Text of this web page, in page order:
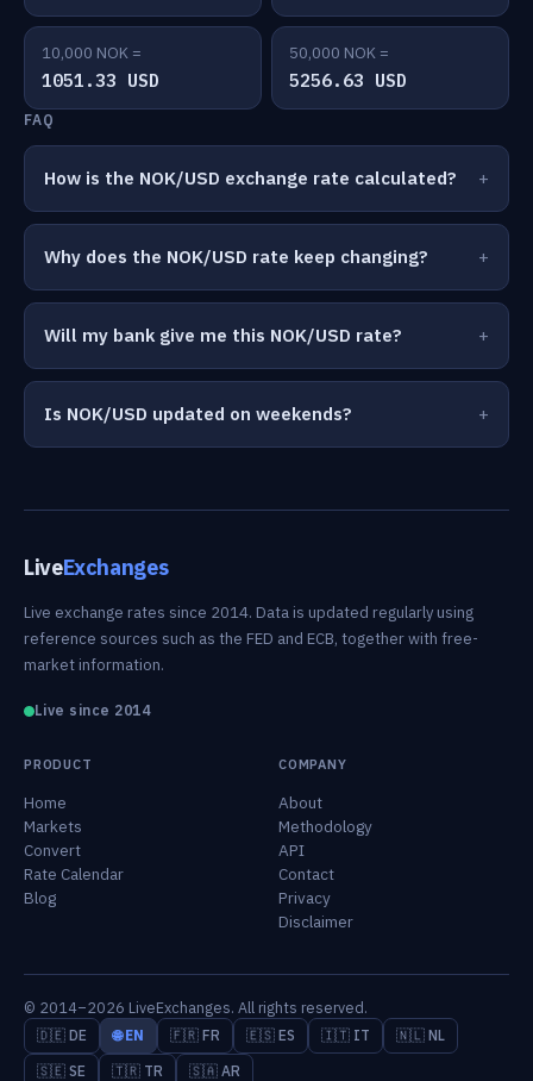
10,000 NOK =
1051.33 USD
50,000 NOK =
5256.63 USD
FAQ
How is the NOK/USD exchange rate calculated?
Why does the NOK/USD rate keep changing?
Will my bank give me this NOK/USD rate?
Is NOK/USD updated on weekends?
LiveExchanges
Live exchange rates since 2014. Data is updated regularly using
reference sources such as the FED and ECB, together with free-
market information.
Live since 2014
PRODUCT
Home
Markets
Convert
Rate Calendar
Blog
COMPANY
About
Methodology
API
Contact
Privacy
Disclaimer
© 2014–2026 LiveExchanges. All rights reserved.
🇩🇪 DE 🌐 EN 🇫🇷 FR 🇪🇸 ES 🇮🇹 IT
🇳🇱 NL
🇸🇪 SE
🇹🇷 TR 🇸🇦 AR